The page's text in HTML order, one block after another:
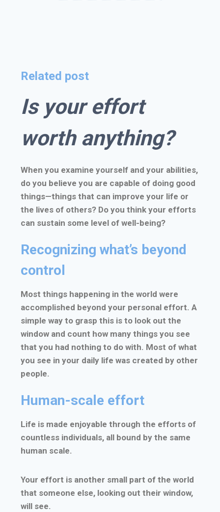
Related post
Is your effort
worth anything?
When you examine yourself and your abilities,
do you believe you are capable of doing good
things—things that can improve your life or
the lives of others? Do you think your efforts
can sustain some level of well-being?
Recognizing what’s beyond
control
Most things happening in the world were
accomplished beyond your personal effort. A
simple way to grasp this is to look out the
window and count how many things you see
that you had nothing to do with. Most of what
you see in your daily life was created by other
people.
Human-scale effort
Life is made enjoyable through the efforts of
countless individuals, all bound by the same
human scale.
Your effort is another small part of the world
that someone else, looking out their window,
will see.